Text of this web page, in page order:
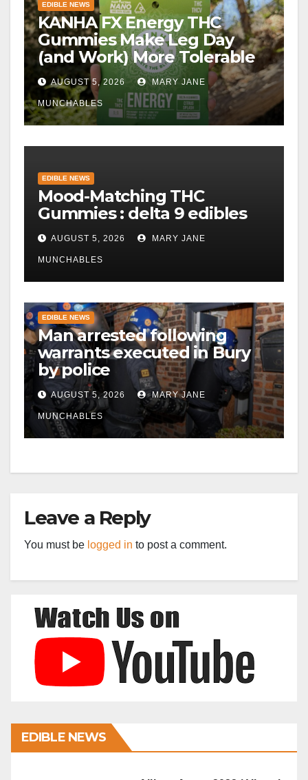
EDIBLE NEWS
KANHA FX Energy THC
Gummies Make Leg Day
(and Work) More Tolerable
AUGUST 5, 2026 MARY JANE
MUNCHABLES
EDIBLE NEWS
Mood-Matching THC
Gummies : delta 9 edibles
AUGUST 5, 2026 MARY JANE
MUNCHABLES
EDIBLE NEWS
Man arrested following
warrants executed in Bury
by police
AUGUST 5, 2026 MARY JANE
MUNCHABLES
Leave a Reply
You must be logged in to post a comment.
EDIBLE NEWS